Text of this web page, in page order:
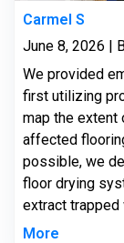
Carmel S
June 8, 2026 |
We provided
first utilizing
map the extent
affected
possible, we
floor drying
extract trapped
More